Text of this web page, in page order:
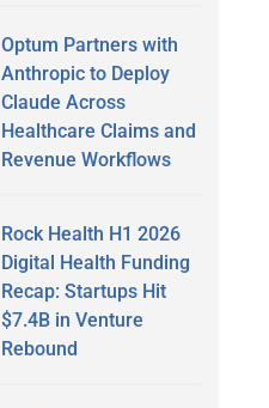
Optum Partners with
Anthropic to Deploy
Claude Across
Healthcare Claims and
Revenue Workflows
Rock Health H1 2026
Digital Health Funding
Recap: Startups Hit
$7.4B in Venture
Rebound